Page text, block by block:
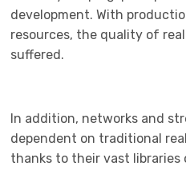
development. With
resources, the quality of
suffered.
In addition, networks and
dependent on traditional
thanks to their vast